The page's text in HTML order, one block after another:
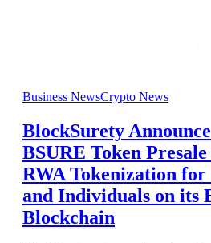
Business NewsCrypto News
BlockSurety
BSURE Token
RWA Tokenization for
and Individuals on its
Blockchain